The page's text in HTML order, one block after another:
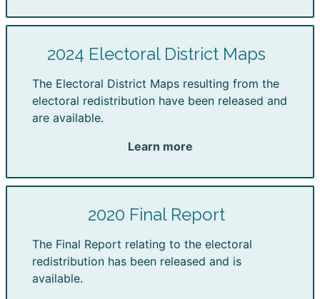
2024 Electoral District Maps
The Electoral District Maps resulting from the
electoral redistribution have been released and
are available.
Learn more
2020 Final Report
The Final Report relating to the electoral
redistribution has been released and is
available.